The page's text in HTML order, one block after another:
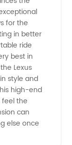
for the
in better
ride
best in
Lexus
style and
high-end
feel the
can
else once